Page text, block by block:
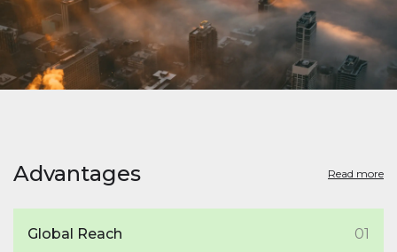
Advantages Read more
Global Reach 01